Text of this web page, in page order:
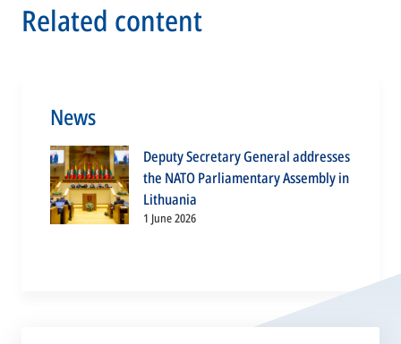
Related content
News
Deputy Secretary General addresses
the NATO Parliamentary Assembly in
Lithuania
1 June 2026